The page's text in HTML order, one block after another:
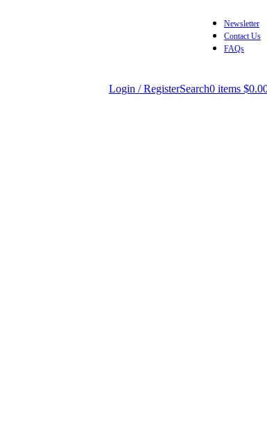
Newsletter
Contact Us
FAQs
Login / RegisterSearch0 items $